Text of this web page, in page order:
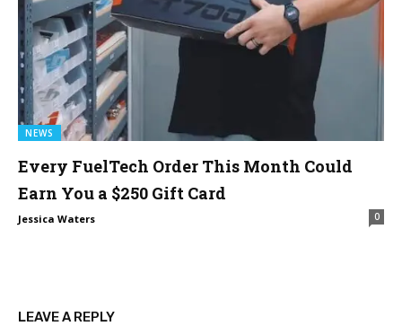
NEWS
Every FuelTech Order This Month Could
Earn You a $250 Gift Card
Jessica Waters 0
LEAVE A REPLY